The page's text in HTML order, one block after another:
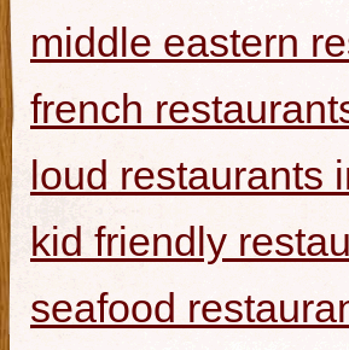
middle eastern
french
loud restaurants
kid friendly
seafood